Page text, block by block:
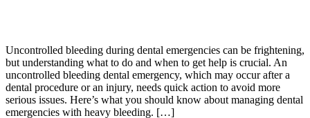
Uncontrolled bleeding during dental emergencies can be frightening,
but understanding what to do and when to get help is crucial. An
uncontrolled bleeding dental emergency, which may occur after a
dental procedure or an injury, needs quick action to avoid more
serious issues. Here’s what you should know about managing dental
emergencies with heavy bleeding. […]